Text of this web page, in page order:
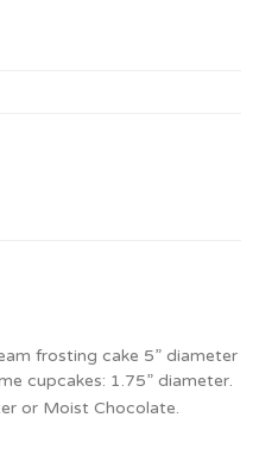
frosting cake 5” diameter
cupcakes: 1.75” diameter.
or Moist Chocolate.